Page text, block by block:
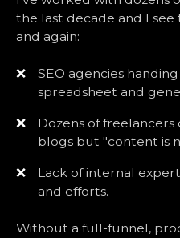
the last decade and I
and again:
❌
SEO agencies
spreadsheet and
❌
Dozens of
blogs but "content is
❌
Lack of internal
and efforts.
Without a full-funnel,